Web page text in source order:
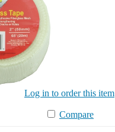
Log in to order this item
Compare